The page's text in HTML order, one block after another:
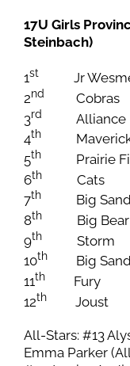
17U Girls
Steinbach)
1st
Jr
2nd
Cobras
3rd
Alliance
4th
5th
Prairie
6th
Cats
7th
Big Sand
8th
Big Bear
9th
Storm
10th
Big Sand
11th
Fury
12th Joust
All-Stars: #13
Emma Parker